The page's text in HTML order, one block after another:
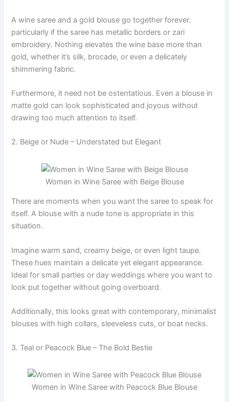
A wine saree and a gold blouse go together forever.
particularly if the saree has metallic borders or zari
embroidery. Nothing elevates the wine base more than
gold, whether it’s silk, brocade, or even a delicately
shimmering fabric.
Furthermore, it need not be ostentatious. Even a blouse in
matte gold can look sophisticated and joyous without
drawing too much attention to itself.
2. Beige or Nude – Understated but Elegant
Women in Wine Saree with Beige Blouse
There are moments when you want the saree to speak for
itself. A blouse with a nude tone is appropriate in this
situation.
Imagine warm sand, creamy beige, or even light taupe.
These hues maintain a delicate yet elegant appearance.
Ideal for small parties or day weddings where you want to
look put together without going overboard.
Additionally, this looks great with contemporary, minimalist
blouses with high collars, sleeveless cuts, or boat necks.
3. Teal or Peacock Blue – The Bold Bestie
Women in Wine Saree with Peacock Blue Blouse